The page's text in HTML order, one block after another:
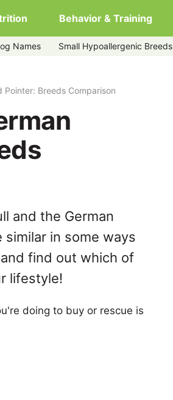
Behavior & Training
Names Small Hypoallergenic Breeds
Pointer: Breeds Comparison
and the German
in some ways
find out which of
lifestyle!
doing to buy or rescue is